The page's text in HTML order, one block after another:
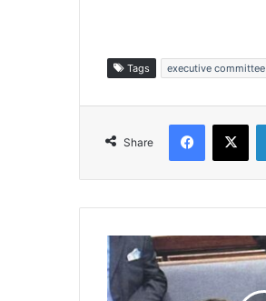
Tags executive committee
Share
W
y
a